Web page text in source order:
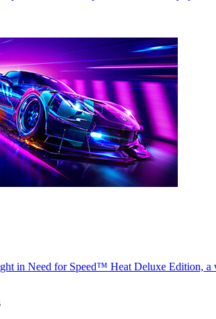
in Need for Speed™ Heat Deluxe Edition, a